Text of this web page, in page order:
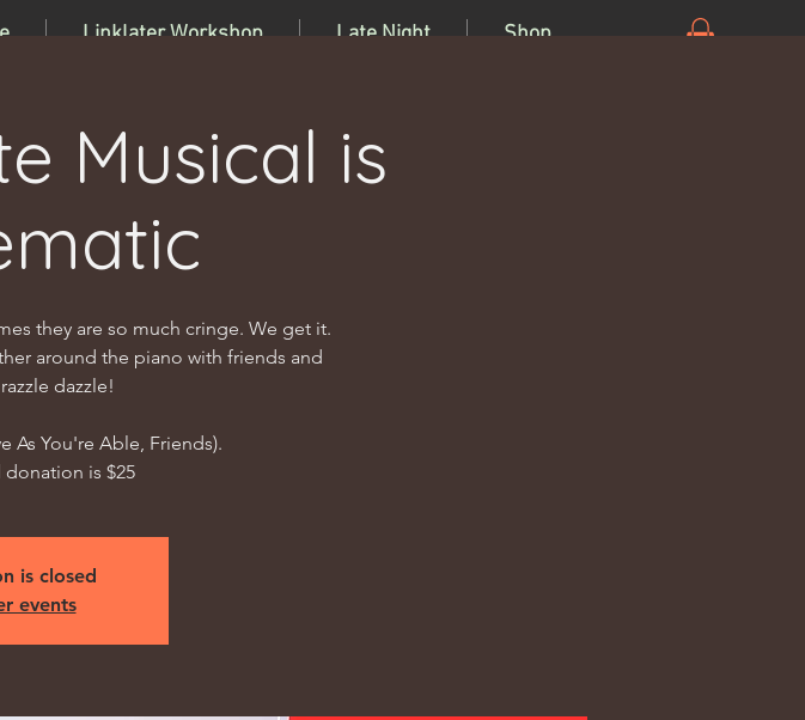
Linklater Workshop Late Night Shop
Musical is
they are so much cringe. We get it.
around the piano with friends and
dazzle!
As You're Able, Friends).
is $25
is closed
events